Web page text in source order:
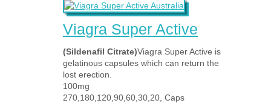
Viagra Super Active
(Sildenafil Citrate)Viagra Super Active is
gelatinous capsules which can return the
lost erection.
100mg
270,180,120,90,60,30,20, Caps